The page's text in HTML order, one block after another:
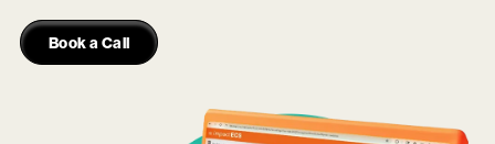
Book a Call